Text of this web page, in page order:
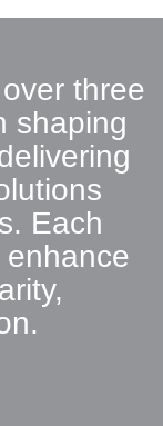
three
shaping
Each